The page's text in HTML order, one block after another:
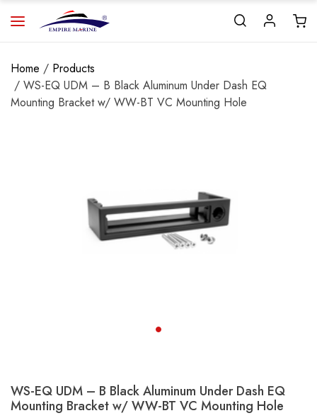
Home / Products
/ WS-EQ UDM – B Black Aluminum Under Dash EQ
Mounting Bracket w/ WW-BT VC Mounting Hole
WS-EQ UDM – B Black Aluminum Under Dash EQ
Mounting Bracket w/ WW-BT VC Mounting Hole